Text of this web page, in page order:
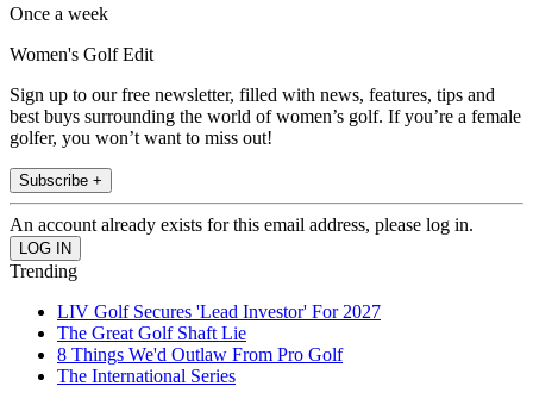
Once a week
Women's Golf Edit
Sign up to our free newsletter, filled with news, features, tips and
best buys surrounding the world of women’s golf. If you’re a female
golfer, you won’t want to miss out!
Subscribe +
An account already exists for this email address, please log in.
Trending
LIV Golf Secures 'Lead Investor' For 2027
The Great Golf Shaft Lie
8 Things We'd Outlaw From Pro Golf
The International Series